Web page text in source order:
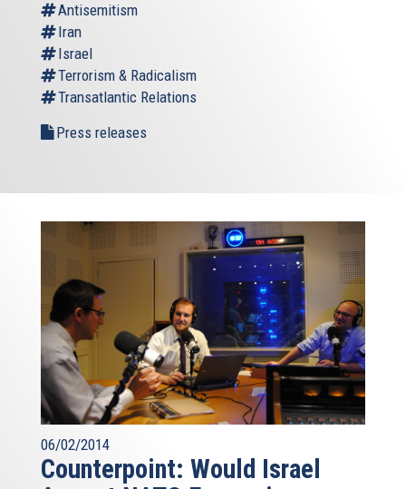
Antisemitism
Iran
Israel
Terrorism & Radicalism
Transatlantic Relations
Press releases
06/02/2014
Counterpoint: Would Israel